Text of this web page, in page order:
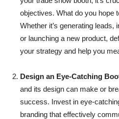
objectives. What do you hope
Whether it’s generating
or launching a new product,
your strategy and help you
Design an Eye-Catching
and its design can make or
success. Invest in eye-
branding that effectively